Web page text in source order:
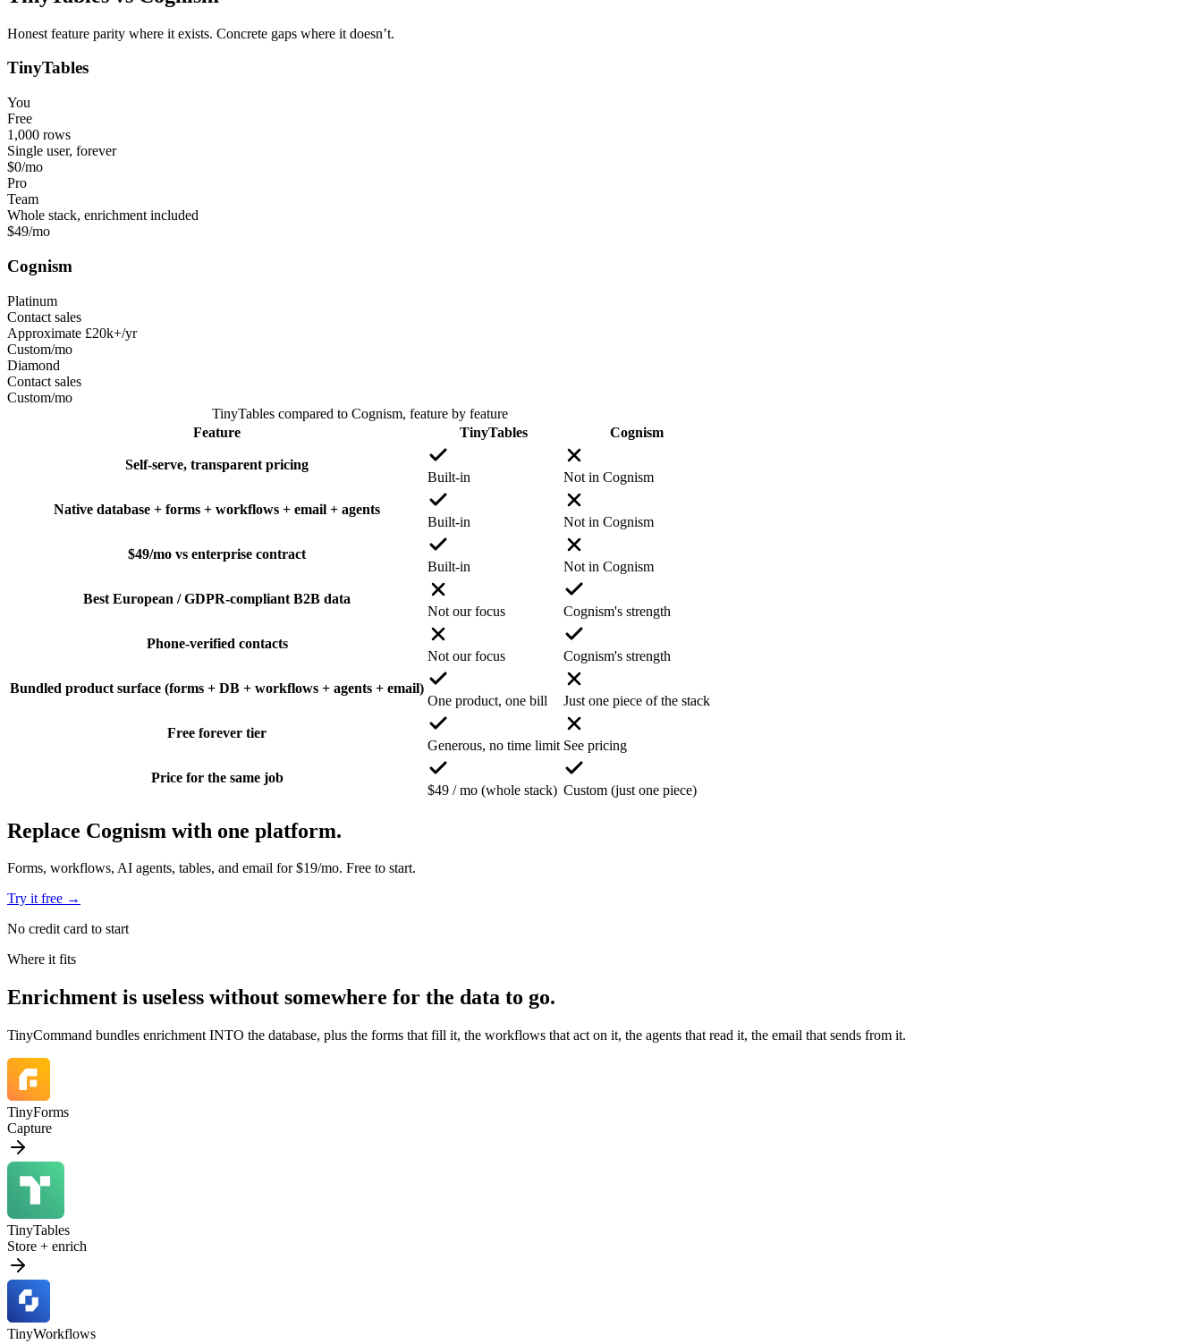
Honest feature parity where it exists. Concrete gaps where it doesn’t.
TinyTables
You
Free
1,000 rows
Single user, forever
$0/mo
Pro
Team
Whole stack, enrichment included
$49/mo
Cognism
Platinum
Contact sales
Approximate £20k+/yr
Custom/mo
Diamond
Contact sales
Custom/mo
TinyTables compared to Cognism, feature by feature
Feature
TinyTables Cognism
Self-serve, transparent pricing
Built-in
Not in Cognism
Native database + forms + workflows + email + agents
Built-in
Not in Cognism
$49/mo vs enterprise contract
Built-in
Not in Cognism
Best European / GDPR-compliant B2B data
Not our focus
Cognism's strength
Phone-verified contacts
Not our focus
Cognism's strength
Bundled product surface (forms + DB + workflows + agents + email)
One product, one bill
Just one piece of the stack
Free forever tier
Generous, no time limit See pricing
Price for the same job
$49 / mo (whole stack) Custom (just one piece)
Replace Cognism with one platform.
Forms, workflows, AI agents, tables, and email for $19/mo. Free to start.
Try it free →
No credit card to start
Where it fits
Enrichment is useless without somewhere for the data to go.
TinyCommand bundles enrichment INTO the database, plus the forms that fill it, the workflows that act on it, the agents that read it, the email that sends from it.
TinyForms
Capture
TinyTables
Store + enrich
TinyWorkflows